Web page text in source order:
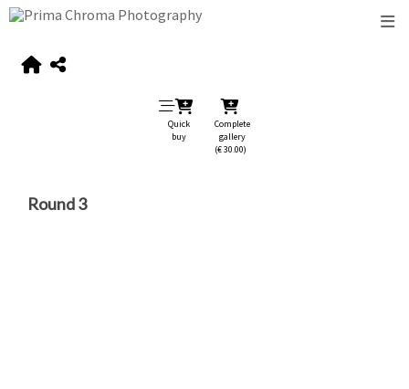
Quick
buy
Complete
gallery
(€ 30.00)
Round 3